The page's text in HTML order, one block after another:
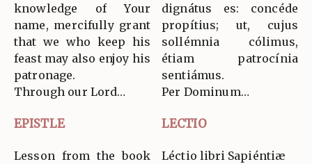
knowledge of Your
name, mercifully grant
that we who keep his
feast may also enjoy his
patronage.
Through our Lord…
dignátus es: concéde
propítius; ut, cujus
sollémnia cólimus,
étiam patrocínia
sentiámus.
Per Dominum…
EPISTLE LECTIO
Lesson from the book
Léctio libri Sapiéntiæ